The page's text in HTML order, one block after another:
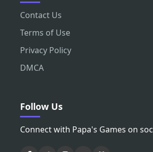
Contact Us
Terms of Use
Privacy Policy
DMCA
Follow Us
Connect with Papa's Games on